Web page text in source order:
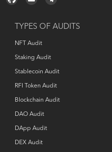
following document.
document mentioning
TYPES OF AUDITS
NFT Audit
Staking Audit
Stablecoin Audit
RFI Token Audit
Blockchain Audit
DAO Audit
DApp Audit
DEX Audit